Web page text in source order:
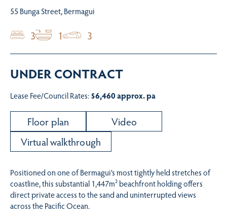
55 Bunga Street, Bermagui
3 1 3
UNDER CONTRACT
Lease Fee/Council Rates:$6,460 approx. pa
Floor plan
Video
Virtual walkthrough
Positioned on one of Bermagui’s most tightly held stretches of
coastline, this substantial 1,447m² beachfront holding offers
direct private access to the sand and uninterrupted views
across the Pacific Ocean.